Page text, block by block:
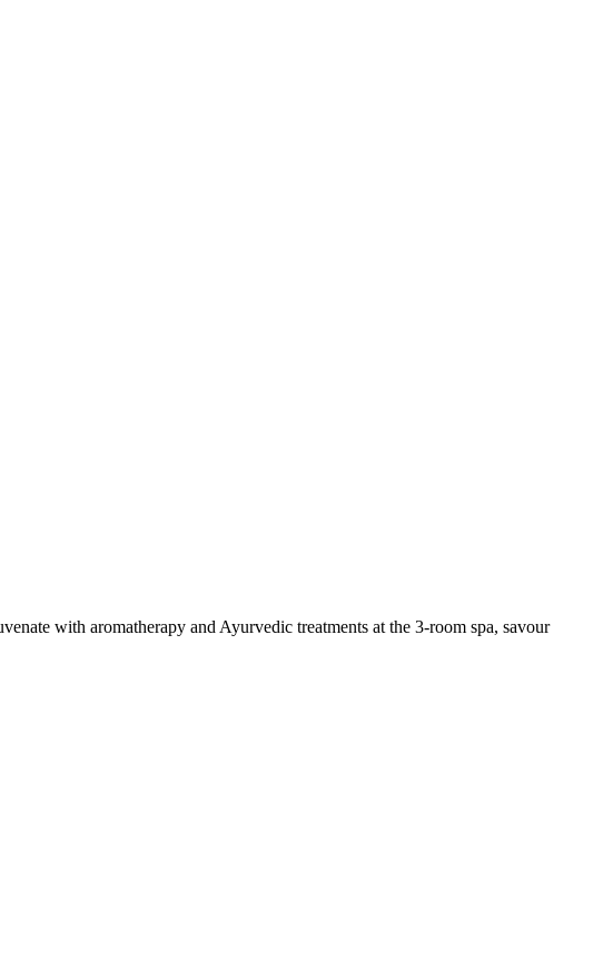
with aromatherapy and Ayurvedic treatments at the 3-room spa, savour